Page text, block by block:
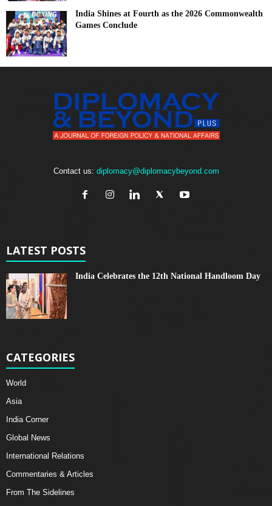
India Shines at Fourth as the 2026 Commonwealth
Games Conclude
Contact us: diplomacy@diplomacybeyond.com
LATEST POSTS
India Celebrates the 12th National Handloom Day
CATEGORIES
World
Asia
India Corner
Global News
International Relations
Commentaries & Articles
From The Sidelines